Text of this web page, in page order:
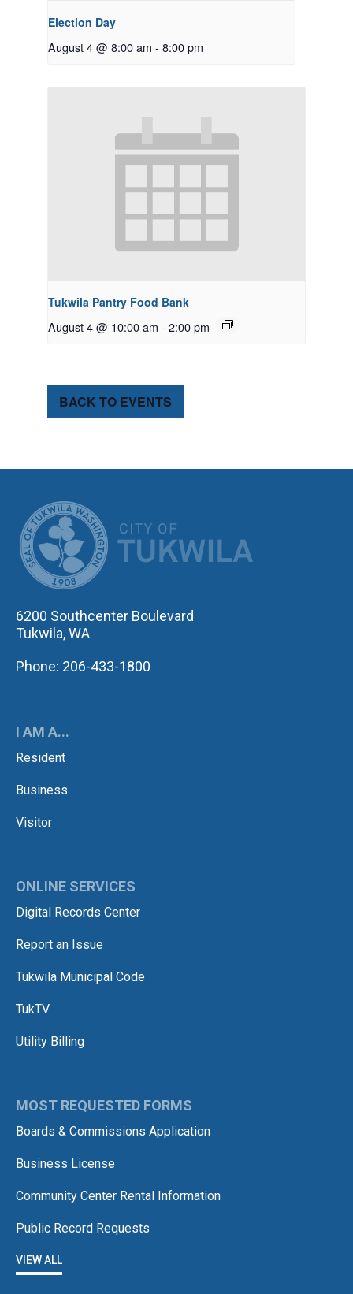
Election Day
August 4 @ 8:00 am - 8:00 pm
Tukwila Pantry Food Bank
August 4 @ 10:00 am - 2:00 pm
BACK TO EVENTS
6200 Southcenter Boulevard
Tukwila, WA
Phone: 206-433-1800
I AM A...
Resident
Business
Visitor
ONLINE SERVICES
Digital Records Center
Report an Issue
Tukwila Municipal Code
TukTV
Utility Billing
MOST REQUESTED FORMS
Boards & Commissions Application
Business License
Community Center Rental Information
Public Record Requests
VIEW ALL